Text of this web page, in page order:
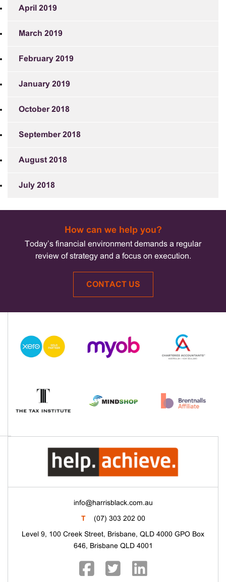
April 2019
March 2019
February 2019
January 2019
October 2018
September 2018
August 2018
July 2018
How can we help you?
Today’s financial environment demands a regular
review of strategy and a focus on execution.
CONTACT US
info@harrisblack.com.au
T (07) 303 202 00
Level 9, 100 Creek Street, Brisbane, QLD 4000 GPO Box
646, Brisbane QLD 4001